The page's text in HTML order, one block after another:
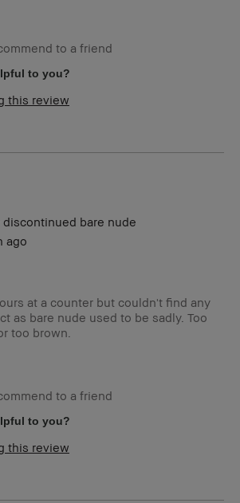
to a friend
to you?
this review
bare nude
ago
at a counter but couldn't find any
as bare nude used to be sadly. Too
too brown.
leave this review
entry,
to a friend
to you?
this review